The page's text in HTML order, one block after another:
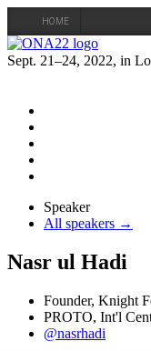
HOME
Skip
to
Sept. 21–24, 2022, in
Speaker
All speakers →
Nasr ul Hadi
Founder, Knight
PROTO, Int'l
@nasrhadi